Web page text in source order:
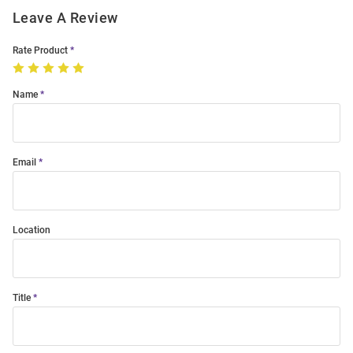
Leave A Review
Rate Product
Name
Email
Location
Title